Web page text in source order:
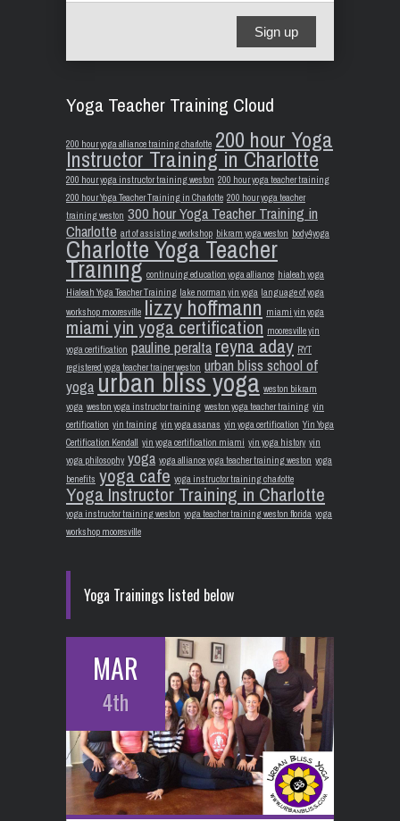
Sign up
Yoga Teacher Training Cloud
200 hour yoga alliance training charlotte 200 hour Yoga
Instructor Training in Charlotte
200 hour yoga instructor training weston 200 hour yoga teacher training
200 hour Yoga Teacher Training in Charlotte 200 hour yoga teacher
training weston 300 hour Yoga Teacher Training in
Charlotte art of assisting workshop bikram yoga weston body4yoga
Charlotte Yoga Teacher
Training continuing education yoga alliance hialeah yoga
Hialeah Yoga Teacher Training lake norman yin yoga language of yoga
workshop mooresville lizzy hoffmann miami yin yoga
miami yin yoga certification mooresville yin
yoga certification pauline peraltareyna aday RYT
registered yoga teacher trainer weston urban bliss school of
yogaurban bliss yoga weston bikram
yoga weston yoga instructor training weston yoga teacher training yin
certification yin training yin yoga asanas yin yoga certification Yin Yoga
Certification Kendall yin yoga certification miami yin yoga history yin
yoga philosophy yoga yoga alliance yoga teacher training weston yoga
benefits yoga cafe yoga instructor training charlotte
Yoga Instructor Training in Charlotte
yoga instructor training weston yoga teacher training weston florida yoga
workshop mooresville
Yoga Trainings listed below
MAR
4th